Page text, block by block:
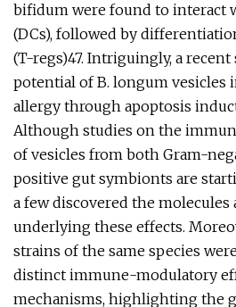
bifidum were found to interact
(DCs), followed by
(T-regs)47. Intriguingly, a
potential of B. longum vesicles
allergy through apoptosis
Although studies on the
of vesicles from both Gram-
positive gut symbionts are
a few discovered the molecules
underlying these effects.
strains of the same species
distinct immune-modulatory
mechanisms, highlighting the